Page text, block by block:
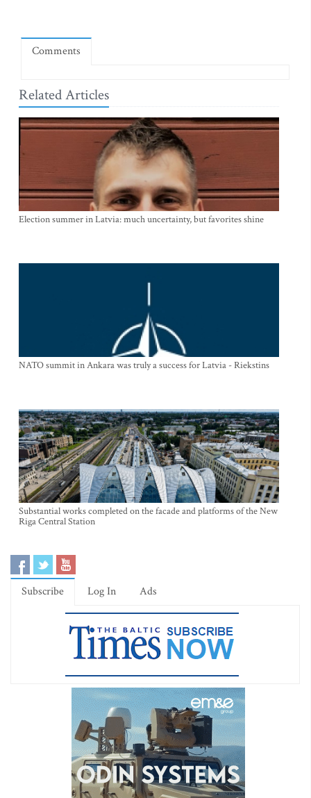
Comments
Related Articles
Election summer in Latvia: much uncertainty, but favorites shine
NATO summit in Ankara was truly a success for Latvia - Riekstins
Substantial works completed on the facade and platforms of the New
Riga Central Station
Subscribe Log In Ads